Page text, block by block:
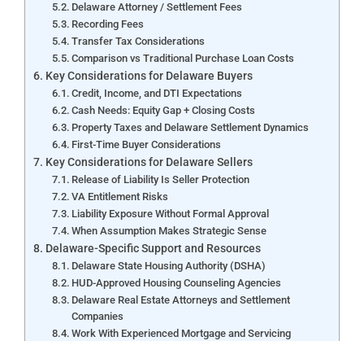
Delaware Attorney / Settlement Fees
Recording Fees
Transfer Tax Considerations
Comparison vs Traditional Purchase Loan Costs
Key Considerations for Delaware Buyers
Credit, Income, and DTI Expectations
Cash Needs: Equity Gap + Closing Costs
Property Taxes and Delaware Settlement Dynamics
First-Time Buyer Considerations
Key Considerations for Delaware Sellers
Release of Liability Is Seller Protection
VA Entitlement Risks
Liability Exposure Without Formal Approval
When Assumption Makes Strategic Sense
Delaware-Specific Support and Resources
Delaware State Housing Authority (DSHA)
HUD-Approved Housing Counseling Agencies
Delaware Real Estate Attorneys and Settlement
Companies
Work With Experienced Mortgage and Servicing